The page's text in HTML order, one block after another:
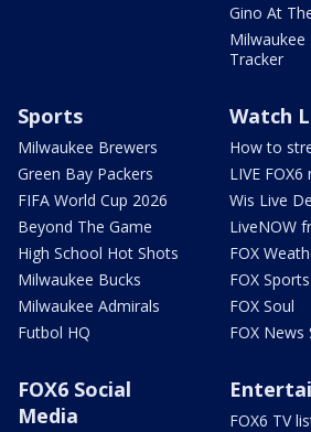
Gino At
Tracker
Sports
Milwaukee Brewers
Green Bay Packers
FIFA World Cup 2026
Beyond The Game
High School Hot Shots
Milwaukee Bucks
Milwaukee Admirals
Futbol HQ
Watch
How to
LIVE
Wis Live
LiveNOW
FOX
FOX Sports
FOX Soul
FOX News
FOX6 Social
Media
FOX6 TV